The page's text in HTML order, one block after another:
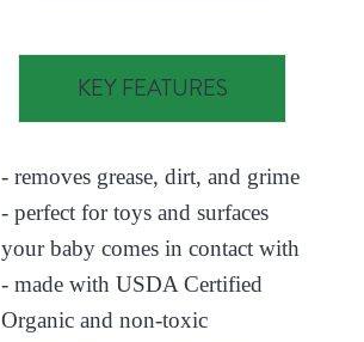
KEY FEATURES
- removes grease, dirt, and grime
- perfect for toys and surfaces
your baby comes in contact with
- made with USDA Certified
Organic and non-toxic